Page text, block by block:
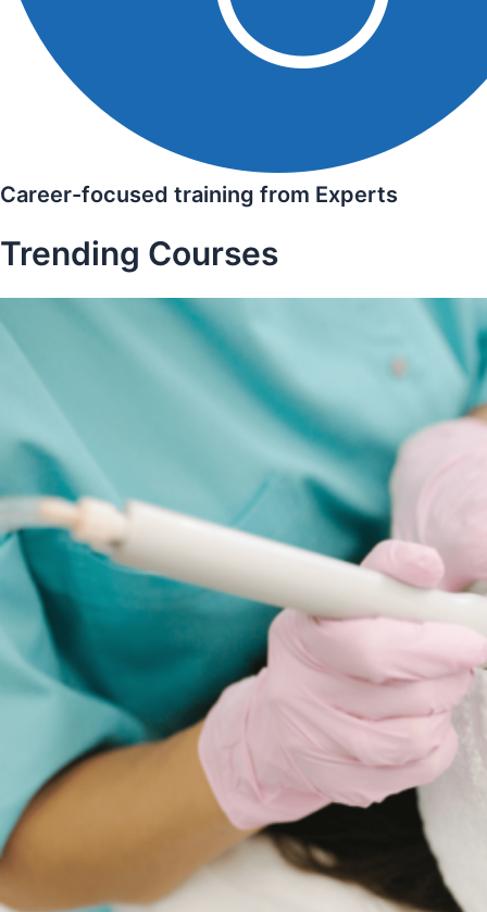
Career-focused training from Experts
Trending Courses